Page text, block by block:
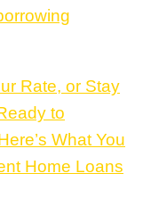
Rate, or Stay
to
What You
Home Loans